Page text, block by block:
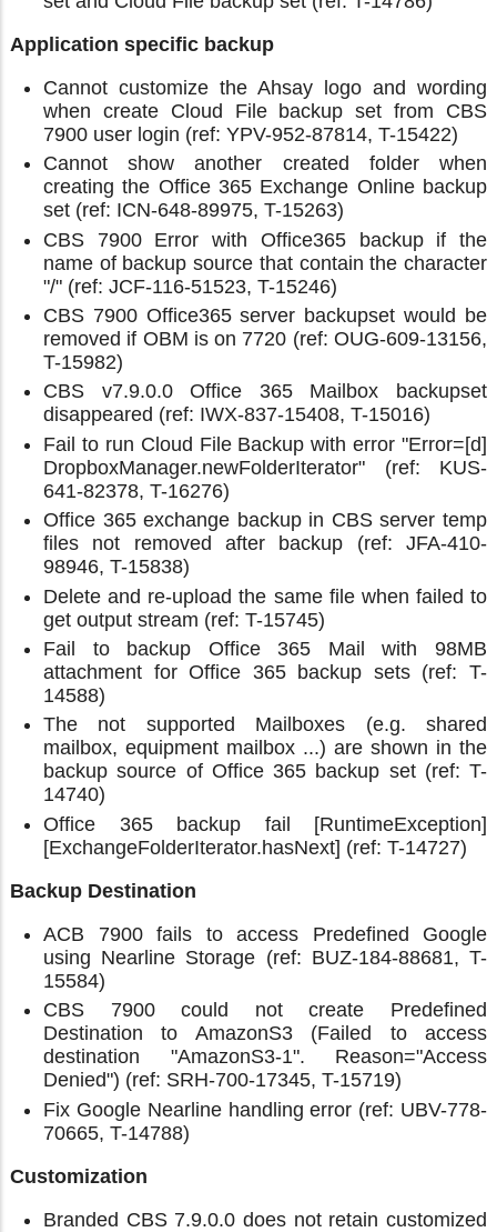
Application specific backup
Cannot customize the Ahsay logo and wording
when create Cloud File backup set from CBS
7900 user login (ref: YPV-952-87814, T-15422)
Cannot show another created folder when
creating the Office 365 Exchange Online backup
set (ref: ICN-648-89975, T-15263)
CBS 7900 Error with Office365 backup if the
name of backup source that contain the character
"/" (ref: JCF-116-51523, T-15246)
CBS 7900 Office365 server backupset would be
removed if OBM is on 7720 (ref: OUG-609-13156,
T-15982)
CBS v7.9.0.0 Office 365 Mailbox backupset
disappeared (ref: IWX-837-15408, T-15016)
Fail to run Cloud File Backup with error "Error=[d]
DropboxManager.newFolderIterator" (ref: KUS-
641-82378, T-16276)
Office 365 exchange backup in CBS server temp
files not removed after backup (ref: JFA-410-
98946, T-15838)
Delete and re-upload the same file when failed to
get output stream (ref: T-15745)
Fail to backup Office 365 Mail with 98MB
attachment for Office 365 backup sets (ref: T-
14588)
The not supported Mailboxes (e.g. shared
mailbox, equipment mailbox ...) are shown in the
backup source of Office 365 backup set (ref: T-
14740)
Office 365 backup fail [RuntimeException]
[ExchangeFolderIterator.hasNext] (ref: T-14727)
Backup Destination
ACB 7900 fails to access Predefined Google
using Nearline Storage (ref: BUZ-184-88681, T-
15584)
CBS 7900 could not create Predefined
Destination to AmazonS3 (Failed to access
destination "AmazonS3-1". Reason="Access
Denied") (ref: SRH-700-17345, T-15719)
Fix Google Nearline handling error (ref: UBV-778-
70665, T-14788)
Customization
Branded CBS 7.9.0.0 does not retain customized